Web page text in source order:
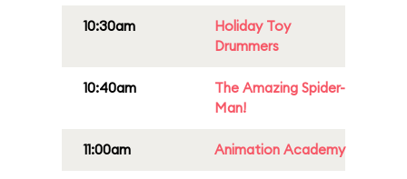
10:30am
Holiday Toy
Drummers
10:40am
The Amazing Spider-
Man!
11:00am Animation Academy